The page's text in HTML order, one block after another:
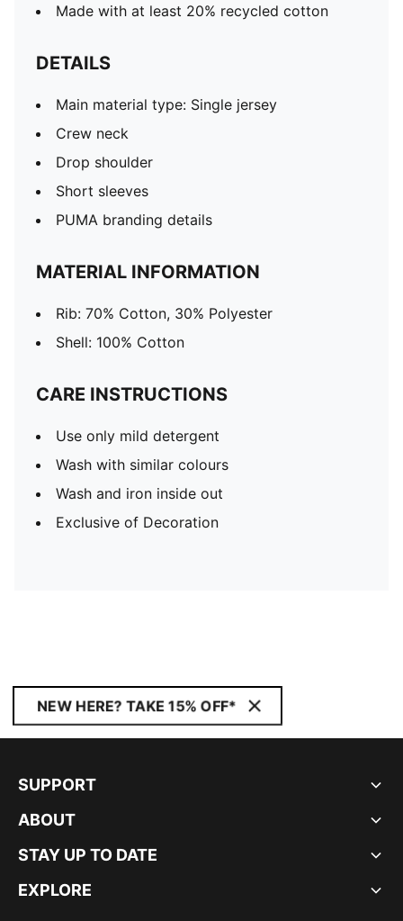
Made with at least 20% recycled cotton
DETAILS
Main material type: Single jersey
Crew neck
Drop shoulder
Short sleeves
PUMA branding details
MATERIAL INFORMATION
Rib: 70% Cotton, 30% Polyester
Shell: 100% Cotton
CARE INSTRUCTIONS
Use only mild detergent
Wash with similar colours
Wash and iron inside out
Exclusive of Decoration
NEW HERE? TAKE 15% OFF*
SUPPORT
ABOUT
STAY UP TO DATE
EXPLORE